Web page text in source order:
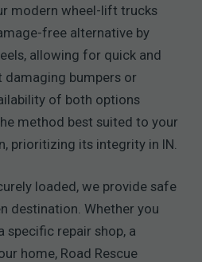
modern wheel-lift trucks
free alternative by
allowing for quick and
bumpers or
of both options
method best suited to your
prioritizing its integrity in IN.
loaded, we provide safe
destination. Whether you
specific repair shop, a
home, Road Rescue